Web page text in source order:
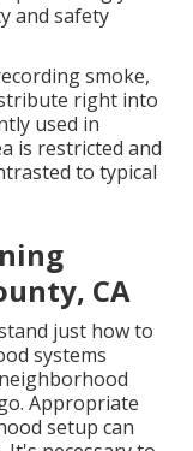
and safety
smoke,
right into
used in
is restricted and
to typical
CA
just how to
systems
Appropriate
setup can